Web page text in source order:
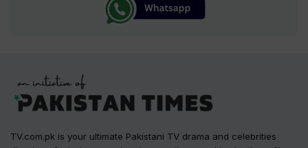
TV.com.pk is your ultimate Pakistani TV drama and celebrities